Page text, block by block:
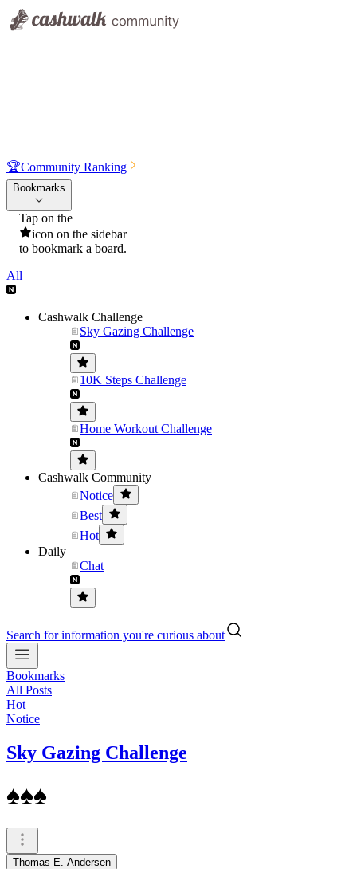
🏆Community Ranking
Bookmarks
Tap on the
icon on the sidebar
to bookmark a board.
All
Cashwalk Challenge
Sky Gazing Challenge
10K Steps Challenge
Home Workout Challenge
Cashwalk Community
Notice
Best
Hot
Daily
Chat
Search for information you're curious about
Bookmarks
All Posts
Hot
Notice
Sky Gazing Challenge
♠️♠️♠️
Thomas E. Andersen